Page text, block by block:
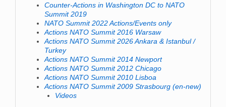
Counter-Actions in Washington DC to NATO
Summit 2019
NATO Summit 2022 Actions/Events only
Actions NATO Summit 2016 Warsaw
Actions NATO Summit 2026 Ankara & Istanbul /
Turkey
Actions NATO Summit 2014 Newport
Actions NATO Summit 2012 Chicago
Actions NATO Summit 2010 Lisboa
Actions NATO Summit 2009 Strasbourg (en-new)
Videos